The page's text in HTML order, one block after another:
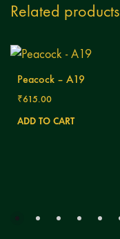
Related products
Peacock – A19
₹615.00
ADD TO CART